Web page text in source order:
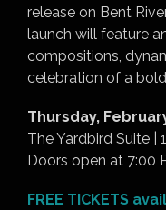
release on Bent
launch will feature
compositions,
celebration of a
Thursday,
The Yardbird Suite |
Doors open at 7:00
FREE TICKETS